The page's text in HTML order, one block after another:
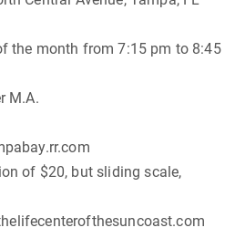
the month from 7:15 pm to 8:45
M.A.
of $20, but sliding scale,